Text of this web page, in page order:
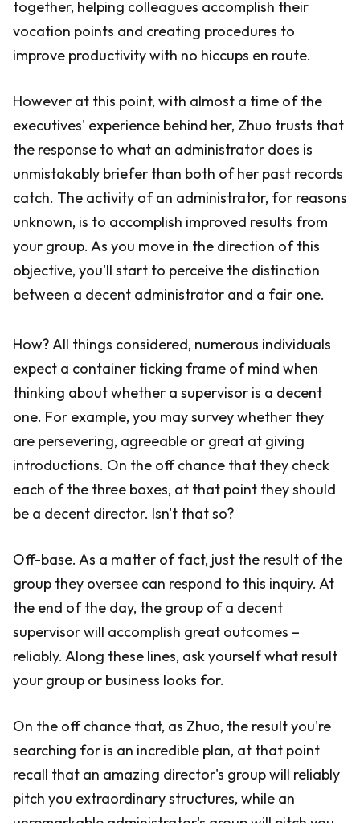
together, helping colleagues accomplish their
vocation points and creating procedures to
improve productivity with no hiccups en route.
However at this point, with almost a time of the
executives' experience behind her, Zhuo trusts that
the response to what an administrator does is
unmistakably briefer than both of her past records
catch. The activity of an administrator, for reasons
unknown, is to accomplish improved results from
your group. As you move in the direction of this
objective, you'll start to perceive the distinction
between a decent administrator and a fair one.
How? All things considered, numerous individuals
expect a container ticking frame of mind when
thinking about whether a supervisor is a decent
one. For example, you may survey whether they
are persevering, agreeable or great at giving
introductions. On the off chance that they check
each of the three boxes, at that point they should
be a decent director. Isn't that so?
Off-base. As a matter of fact, just the result of the
group they oversee can respond to this inquiry. At
the end of the day, the group of a decent
supervisor will accomplish great outcomes –
reliably. Along these lines, ask yourself what result
your group or business looks for.
On the off chance that, as Zhuo, the result you're
searching for is an incredible plan, at that point
recall that an amazing director's group will reliably
pitch you extraordinary structures, while an